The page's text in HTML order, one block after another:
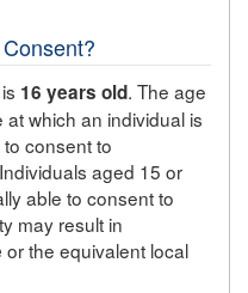
16 years old. The age
which an individual is
consent to
aged 15 or
able to consent to
may result in
or the equivalent local